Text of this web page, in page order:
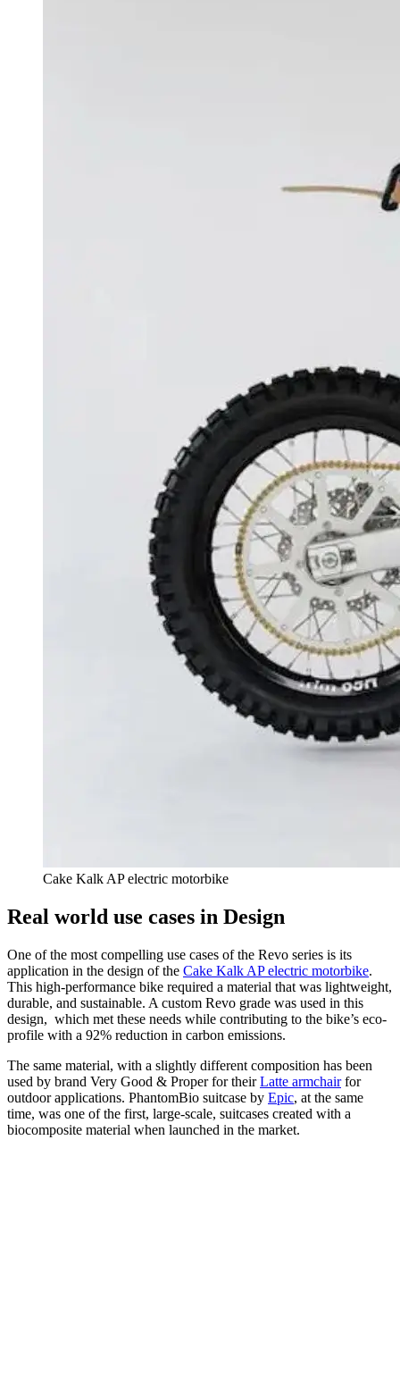
Cake Kalk AP electric motorbike
Real world use cases in Design
One of the most compelling use cases of the Revo series is its
application in the design of the Cake Kalk AP electric motorbike.
This high-performance bike required a material that was lightweight,
durable, and sustainable. A custom Revo grade was used in this
design, which met these needs while contributing to the bike’s eco-
profile with a 92% reduction in carbon emissions.
The same material, with a slightly different composition has been
used by brand Very Good & Proper for theirLatte armchairfor
outdoor applications. PhantomBio suitcase by Epic, at the same
time, was one of the first, large-scale, suitcases created with a
biocomposite material when launched in the market.